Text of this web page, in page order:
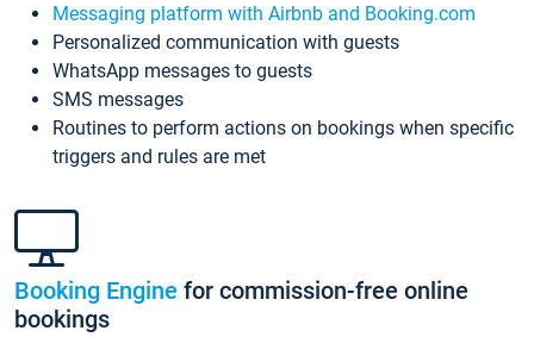
Messaging platform with Airbnb and Booking.com
Personalized communication with guests
WhatsApp messages to guests
SMS messages
Routines to perform actions on bookings when specific
triggers and rules are met
Booking Engine for commission-free online
bookings